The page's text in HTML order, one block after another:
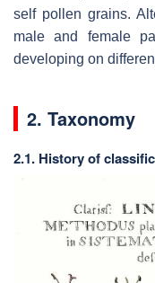
self pollen grains.
male and female
developing on
2. Taxonomy
2.1. History of